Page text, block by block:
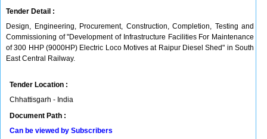
Tender Detail :
Design, Engineering, Procurement, Construction, Completion, Testing and
Commissioning of "Development of Infrastructure Facilities For Maintenance
of 300 HHP (9000HP) Electric Loco Motives at Raipur Diesel Shed" in South
East Central Railway.
Tender Location :
Chhattisgarh - India
Document Path :
Can be viewed by Subscribers